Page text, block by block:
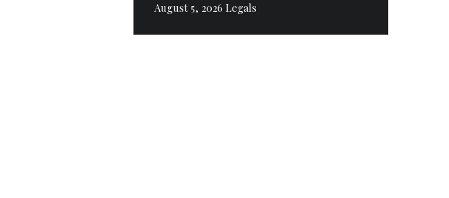
August 5, 2026 Legals